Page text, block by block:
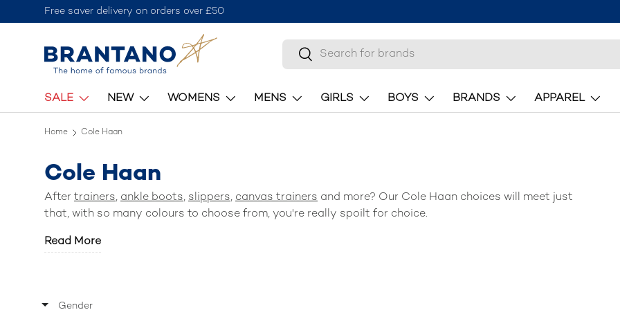
Skip to content
Free saver delivery on orders over £50
Search
Search
SALE NEW WOMENS MENS GIRLS BOYS BRANDS APPAREL
Home Cole Haan
Cole Haan
After trainers, ankle boots, slippers, canvas trainers and more? Our Cole Haan choices will meet just
that, with so many colours to choose from, you're really spoilt for choice.
Read More
Gender